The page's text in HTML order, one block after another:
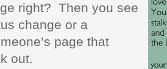
right? Then you see
change or a
page that
out.